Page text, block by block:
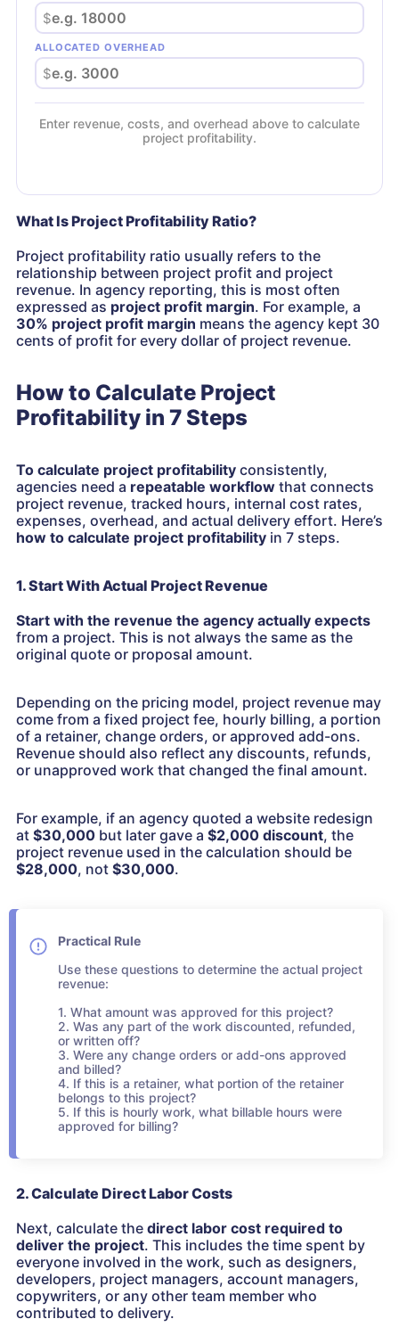
$
ALLOCATED OVERHEAD
$
Enter revenue, costs, and overhead above to calculate
project profitability.
What Is Project Profitability Ratio?
Project profitability ratio usually refers to the
relationship between project profit and project
revenue. In agency reporting, this is most often
expressed as project profit margin. For example, a
30% project profit margin means the agency kept 30
cents of profit for every dollar of project revenue.
How to Calculate Project
Profitability in 7 Steps
To calculate project profitability consistently,
agencies need a repeatable workflow that connects
project revenue, tracked hours, internal cost rates,
expenses, overhead, and actual delivery effort. Here’s
how to calculate project profitability in 7 steps.
1. Start With Actual Project Revenue
Start with the revenue the agency actually expects
from a project. This is not always the same as the
original quote or proposal amount.
Depending on the pricing model, project revenue may
come from a fixed project fee, hourly billing, a portion
of a retainer, change orders, or approved add-ons.
Revenue should also reflect any discounts, refunds,
or unapproved work that changed the final amount.
For example, if an agency quoted a website redesign
at $30,000 but later gave a $2,000 discount, the
project revenue used in the calculation should be
$28,000, not $30,000.
Practical Rule
Use these questions to determine the actual project
revenue:
1. What amount was approved for this project?
2. Was any part of the work discounted, refunded,
or written off?
3. Were any change orders or add-ons approved
and billed?
4. If this is a retainer, what portion of the retainer
belongs to this project?
5. If this is hourly work, what billable hours were
approved for billing?
2. Calculate Direct Labor Costs
Next, calculate the direct labor cost required to
deliver the project. This includes the time spent by
everyone involved in the work, such as designers,
developers, project managers, account managers,
copywriters, or any other team member who
contributed to delivery.